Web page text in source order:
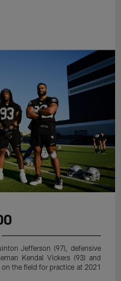
Jefferson (97), defensive
Kendal Vickers (93) and
the field for practice at 2021